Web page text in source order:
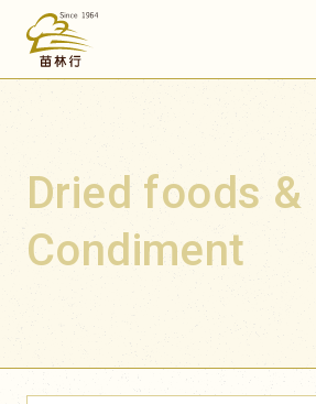
Dried foods &
Condiment